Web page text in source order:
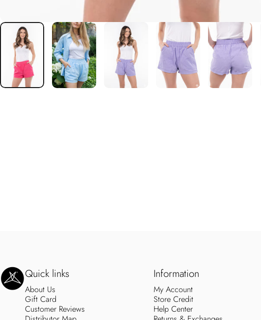
SweetLegs Clothing Inc.
Quick links
About Us
Gift Card
Customer Reviews
Information
My Account
Store Credit
Help Center